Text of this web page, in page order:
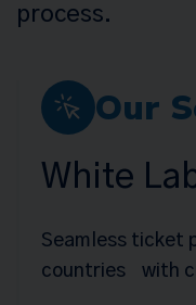
process.
Our
White
Seamless ticket
countries with